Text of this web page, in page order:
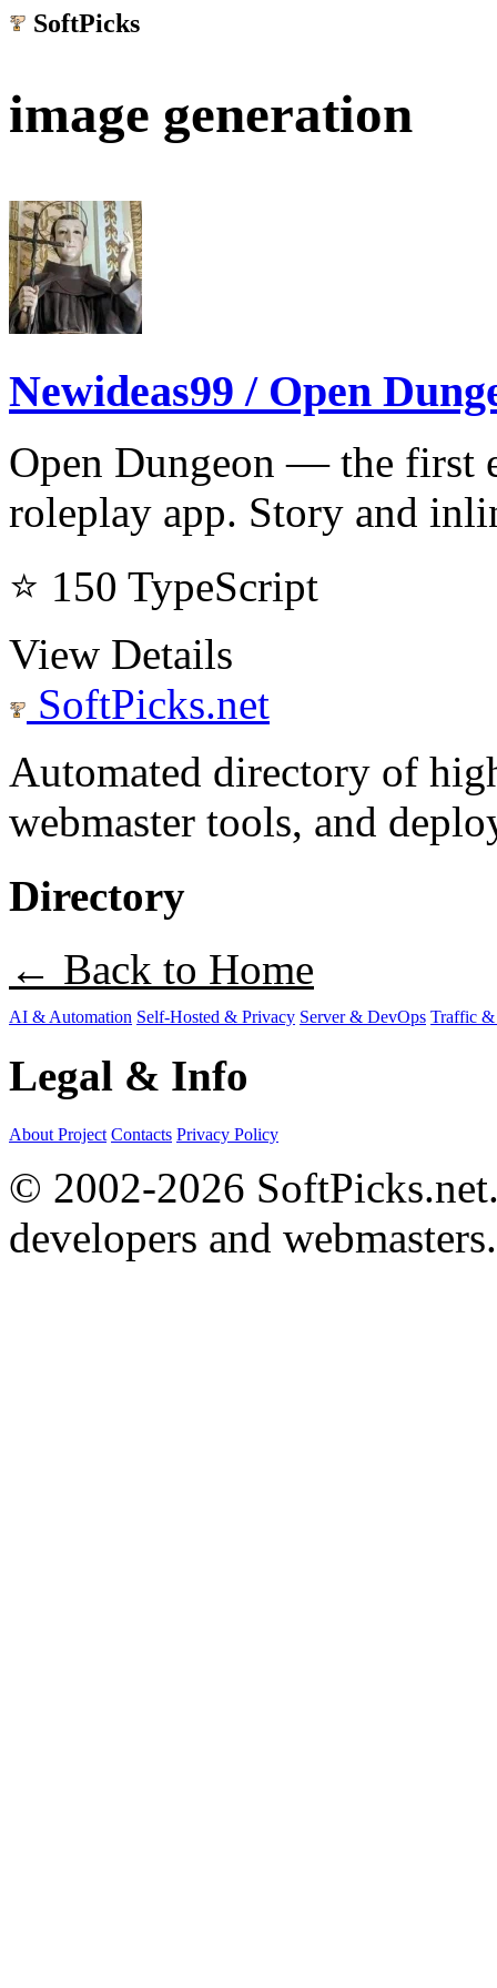
SoftPicks
image generation
Newideas99 / Open
Open Dungeon — the first
roleplay app. Story and
⭐ 150 TypeScript
View Details
SoftPicks.net
Automated directory of
webmaster tools, and
Directory
← Back to Home
AI & Automation Self-Hosted & Privacy Server & DevOps Traffic &
Legal & Info
About Project Contacts Privacy Policy
© 2002-2026
developers and webmasters.